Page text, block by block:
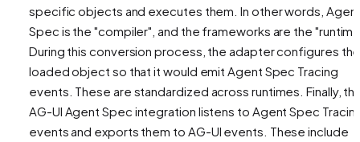
specific objects and executes them. In other words,
Spec is the "compiler", and the frameworks are the
During this conversion process, the adapter configures the
loaded object so that it would emit Agent Spec Tracing
events. These are standardized across runtimes. Finally,
AG-UI Agent Spec integration listens to Agent Spec
events and exports them to AG-UI events. These include